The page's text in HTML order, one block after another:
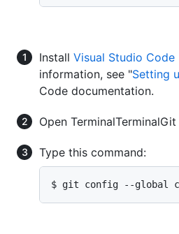
Install Visual Studio Code
information, see "Setting
Code documentation.
Open TerminalTerminalGit
Type this command:
$ git config --global